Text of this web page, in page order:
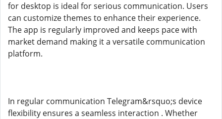
for desktop is ideal for serious communication. Users
can customize themes to enhance their experience.
The app is regularly improved and keeps pace with
market demand making it a versatile communication
platform.
In regular communication Telegram&rsquo;s device
flexibility ensures a seamless interaction . Whether